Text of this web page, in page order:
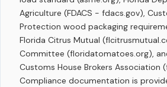
Agriculture (FDACS - fdacs.gov),
Protection wood packaging
Florida Citrus Mutual
Committee (floridatomatoes.org),
Customs House Brokers Association
Compliance documentation is